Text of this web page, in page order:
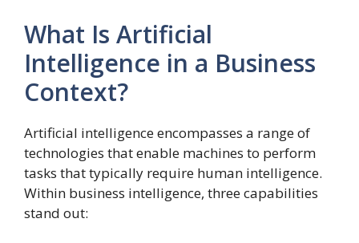
What Is Artificial
Intelligence in a Business
Context?
Artificial intelligence encompasses a range of
technologies that enable machines to perform
tasks that typically require human intelligence.
Within business intelligence, three capabilities
stand out: